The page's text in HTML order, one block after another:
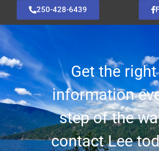
250-428-6439
Get the right
information
step of the
contact Lee